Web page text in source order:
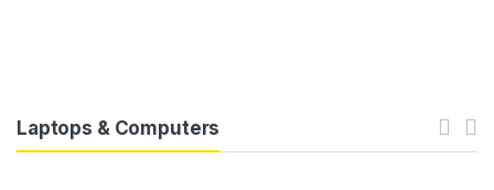
Laptops & Computers